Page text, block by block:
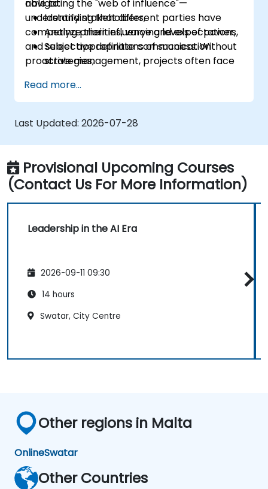
navigating the "web of influence"—
understanding that different parties have
competing priorities, varying levels of power,
and subjective definitions of success. Without
proactive management, projects often face
communication breakdowns.
able to:
Identify stakeholders,
Analyze their influence and expectations,
Select appropriate communication
strategies,
Build long-term relationships.
Read more...
Last Updated: 2026-07-28
Provisional Upcoming Courses
(Contact Us For More Information)
Leadership in the AI Era
2026-09-11 09:30
14 hours
Swatar, City Centre
Other regions in Malta
OnlineSwatar
Other Countries